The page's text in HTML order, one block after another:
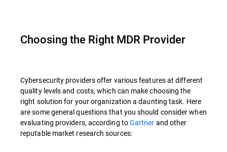
Choosing the Right MDR Provider
Cybersecurity providers offer various features at different
quality levels and costs, which can make choosing the
right solution for your organization a daunting task. Here
are some general questions that you should consider when
evaluating providers, according toGartner and other
reputable market research sources: